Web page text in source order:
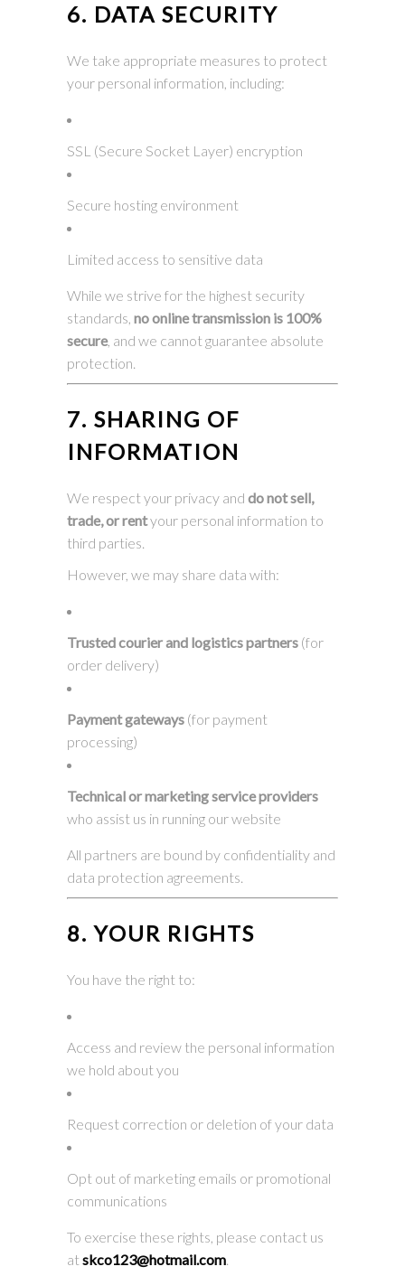
6. DATA SECURITY
We take appropriate measures to protect
your personal information, including:
SSL (Secure Socket Layer) encryption
Secure hosting environment
Limited access to sensitive data
While we strive for the highest security
standards, no online transmission is 100%
secure, and we cannot guarantee absolute
protection.
7. SHARING OF
INFORMATION
We respect your privacy and do not sell,
trade, or rentyour personal information to
third parties.
However, we may share data with:
Trusted courier and logistics partners (for
order delivery)
Payment gateways (for payment
processing)
Technical or marketing service providers
who assist us in running our website
All partners are bound by confidentiality and
data protection agreements.
8. YOUR RIGHTS
You have the right to:
Access and review the personal information
we hold about you
Request correction or deletion of your data
Opt out of marketing emails or promotional
communications
To exercise these rights, please contact us
at skco123@hotmail.com.